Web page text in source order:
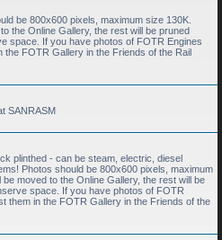
be 800x600 pixels, maximum size 130K.
the Online Gallery, the rest will be pruned
space. If you have photos of FOTR Engines
the FOTR Gallery in the Friends of the Rail
SANRASM
plinthed - can be steam, electric, diesel
Photos should be 800x600 pixels, maximum
moved to the Online Gallery, the rest will be
space. If you have photos of FOTR
them in the FOTR Gallery in the Friends of the